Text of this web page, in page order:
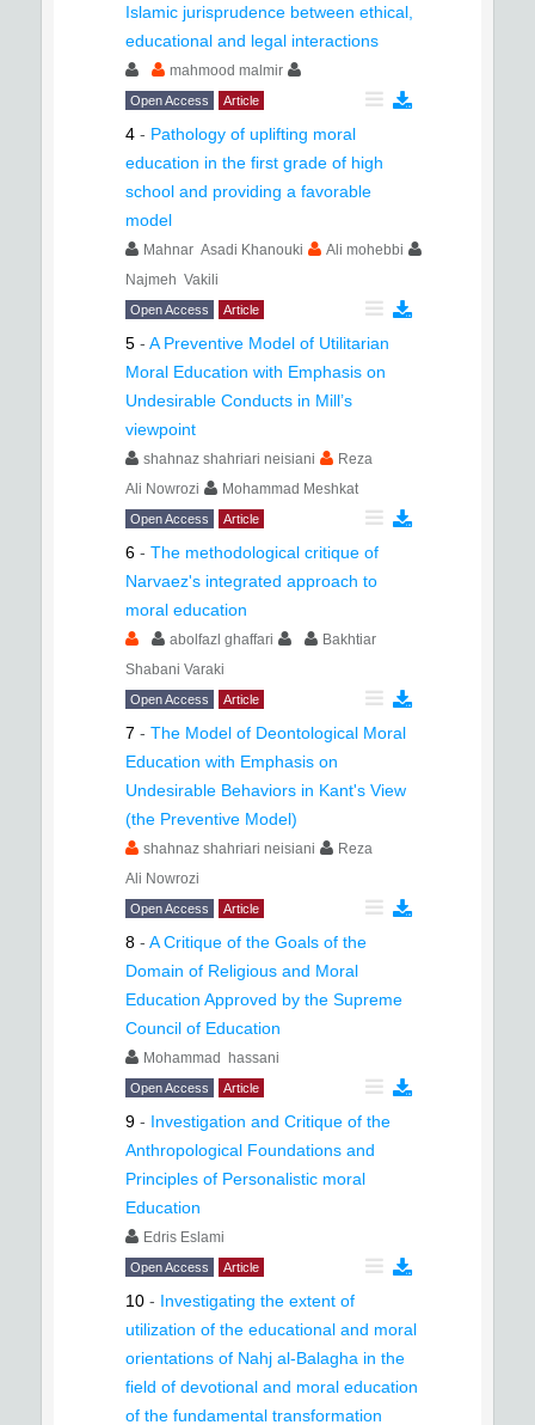
Islamic jurisprudence between ethical,
educational and legal interactions
mahmood malmir
Open Access Article
4 - Pathology of uplifting moral
education in the first grade of high
school and providing a favorable
model
Mahnar Asadi Khanouki
Ali mohebbi
Najmeh Vakili
Open Access Article
5 - A Preventive Model of Utilitarian
Moral Education with Emphasis on
Undesirable Conducts in Mill’s
viewpoint
shahnaz shahriari neisiani
Reza
Ali Nowrozi
Mohammad Meshkat
Open Access Article
6 - The methodological critique of
Narvaez's integrated approach to
moral education
abolfazl ghaffari
Bakhtiar
Shabani Varaki
Open Access Article
7 - The Model of Deontological Moral
Education with Emphasis on
Undesirable Behaviors in Kant's View
(the Preventive Model)
shahnaz shahriari neisiani
Reza
Ali Nowrozi
Open Access Article
8 - A Critique of the Goals of the
Domain of Religious and Moral
Education Approved by the Supreme
Council of Education
Mohammad hassani
Open Access Article
9 - Investigation and Critique of the
Anthropological Foundations and
Principles of Personalistic moral
Education
Edris Eslami
Open Access Article
10 - Investigating the extent of
utilization of the educational and moral
orientations of Nahj al-Balagha in the
field of devotional and moral education
of the fundamental transformation